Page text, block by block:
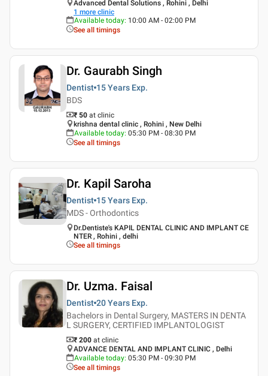
Advanced Dental Solutions , Rohini , Delhi
1 more clinic
Available today: 10:00 AM - 02:00 PM
See all timings
Dr. Gaurabh Singh
Dentist 15 Years Exp.
BDS
₹ 50 at clinic
krishna dental clinic , Rohini , New Delhi
Available today: 05:30 PM - 08:30 PM
See all timings
Dr. Kapil Saroha
Dentist 15 Years Exp.
MDS - Orthodontics
Dr.Dentiste's KAPIL DENTAL CLINIC AND IMPLANT CE
NTER , Rohini , delhi
See all timings
Dr. Uzma. Faisal
Dentist 20 Years Exp.
Bachelors in Dental Surgery, MASTERS IN DENTA
L SURGERY, CERTIFIED IMPLANTOLOGIST
₹ 200 at clinic
ADVANCE DENTAL AND IMPLANT CLINIC , Delhi
Available today: 05:30 PM - 09:30 PM
See all timings